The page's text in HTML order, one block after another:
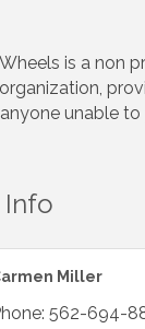
is a non
unable
Miller
562-694-